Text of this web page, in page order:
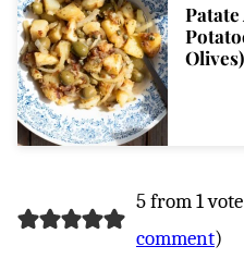
Olives)
5 from 1
comment)